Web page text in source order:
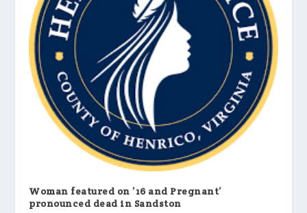
Woman featured on ’16 and Pregnant’
pronounced dead in Sandston